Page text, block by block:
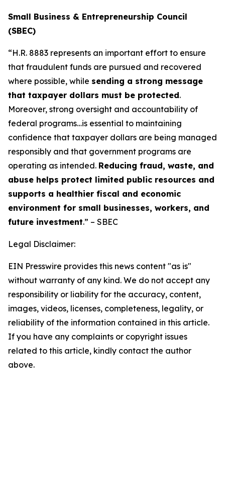
Small Business & Entrepreneurship Council
(SBEC)
“H.R. 8883 represents an important effort to ensure
that fraudulent funds are pursued and recovered
where possible, while sending a strong message
that taxpayer dollars must be protected.
Moreover, strong oversight and accountability of
federal programs…is essential to maintaining
confidence that taxpayer dollars are being managed
responsibly and that government programs are
operating as intended. Reducing fraud, waste, and
abuse helps protect limited public resources and
supports a healthier fiscal and economic
environment for small businesses, workers, and
future investment.” – SBEC
Legal Disclaimer:
EIN Presswire provides this news content "as is"
without warranty of any kind. We do not accept any
responsibility or liability for the accuracy, content,
images, videos, licenses, completeness, legality, or
reliability of the information contained in this article.
If you have any complaints or copyright issues
related to this article, kindly contact the author
above.